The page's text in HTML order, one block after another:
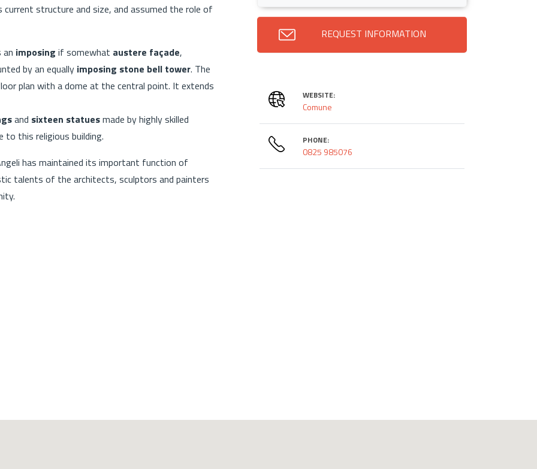
structure and size, and assumed the role of
an imposing if somewhat austere façade,
by an equally imposing stone bell tower. The
plan with a dome at the central point. It extends
and sixteen statuesmade by highly skilled
this religious building.
has maintained its important function of
talents of the architects, sculptors and painters
REQUEST INFORMATION
WEBSITE:
Comune
PHONE:
0825 985076